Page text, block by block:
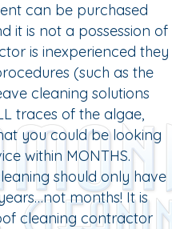
can be purchased
it is not a possession of
is inexperienced they
(such as the
cleaning solutions
traces of the algae,
you could be looking
within MONTHS.
should only have
months! It is
cleaning contractor